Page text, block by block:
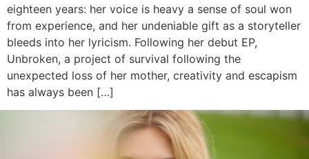
eighteen years: her voice is heavy a sense of soul won
from experience, and her undeniable gift as a storyteller
bleeds into her lyricism. Following her debut EP,
Unbroken, a project of survival following the
unexpected loss of her mother, creativity and escapism
has always been […]